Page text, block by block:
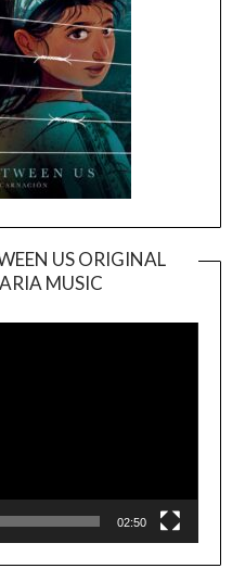
US ORIGINAL
MUSIC
Player
02:50